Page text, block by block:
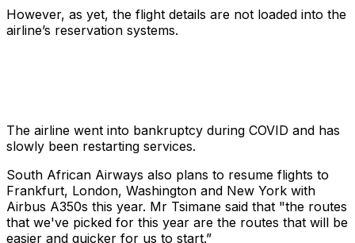
However, as yet, the flight details are not loaded into the
airline’s reservation systems.
The airline went into bankruptcy during COVID and has
slowly been restarting services.
South African Airways also plans to resume flights to
Frankfurt, London, Washington and New York with
Airbus A350s this year. Mr Tsimane said that "the routes
that we've picked for this year are the routes that will be
easier and quicker for us to start.”